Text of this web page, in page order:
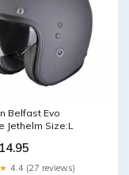
Belfast Evo
Jethelm Size:L
4.4 (27 reviews)